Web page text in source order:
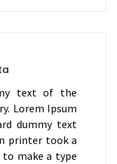
text of the
Lorem Ipsum
dummy text
printer took a
make a type